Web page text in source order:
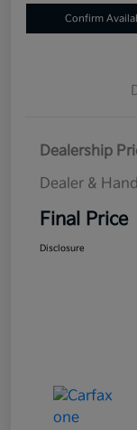
Confirm
Dealership
Dealer &
Final Price
Disclosure